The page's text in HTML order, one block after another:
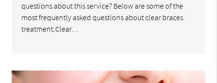
questions about this service? Below are some of the
most frequently asked questions about clear braces
treatment.Clear…